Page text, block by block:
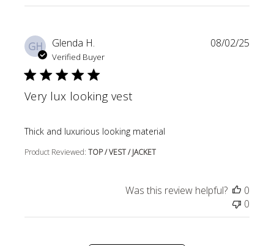
GH Glenda H.
Verified Buyer
Very lux looking vest
Thick and luxurious looking material
read more about review content
Product Reviewed: TOP / VEST / JACKET
08/02/25
Was this review helpful?
0
0